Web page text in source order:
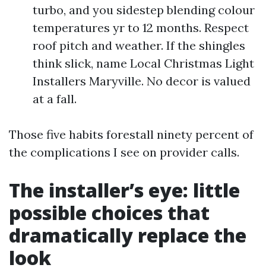
turbo, and you sidestep blending colour
temperatures yr to 12 months. Respect
roof pitch and weather. If the shingles
think slick, name Local Christmas Light
Installers Maryville. No decor is valued
at a fall.
Those five habits forestall ninety percent of
the complications I see on provider calls.
The installer’s eye: little
possible choices that
dramatically replace the
look